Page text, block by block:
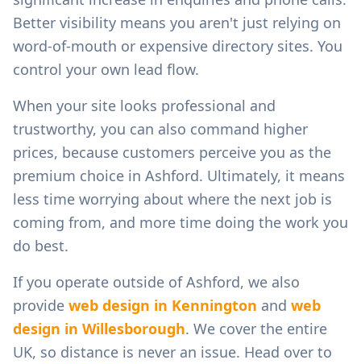
Better visibility means you aren't just relying on
word-of-mouth or expensive directory sites. You
control your own lead flow.
When your site looks professional and
trustworthy, you can also command higher
prices, because customers perceive you as the
premium choice in Ashford. Ultimately, it means
less time worrying about where the next job is
coming from, and more time doing the work you
do best.
If you operate outside ofAshford, we also
provide web design in Kennington and web
design in Willesborough. We cover the entire
UK, so distance is never an issue. Head over to